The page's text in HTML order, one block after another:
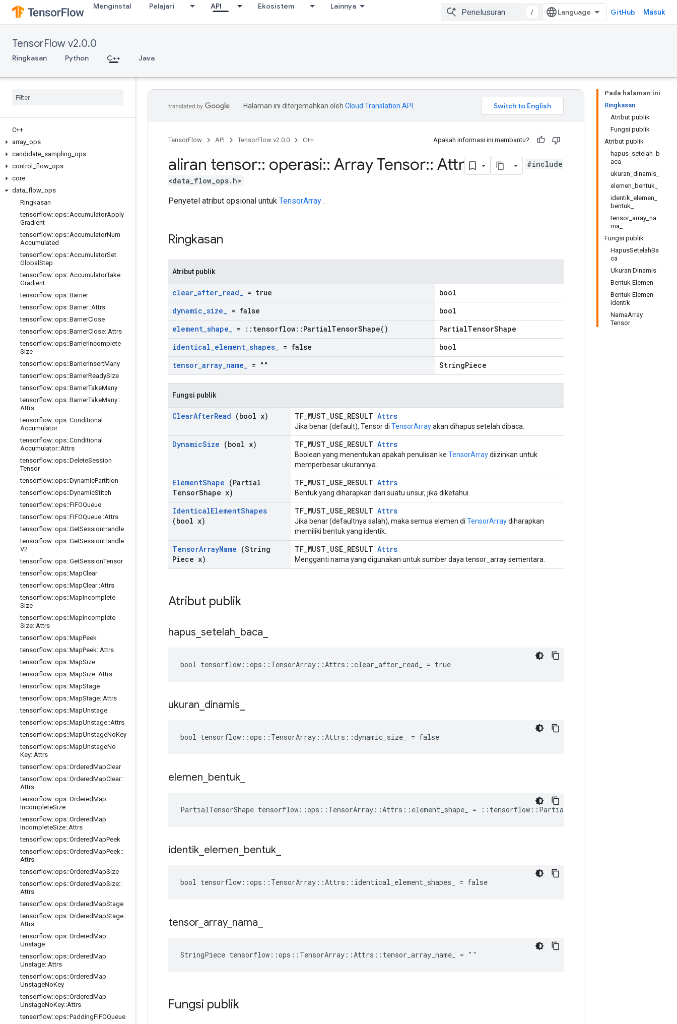
Menginstal Pelajari API Ekosistem Lainnya
/ GitHub Masuk
TensorFlow v2.0.0
Ringkasan Python C++ Java
C++
array ops
candidate sampling ops
control
flow ops
core
data flow ops
Ringkasan
tensorflow::ops::AccumulatorApply
Gradient
tensorflow::ops::AccumulatorNum
Accumulated
tensorflow::ops::AccumulatorSet
Global Step
tensorflow::ops::AccumulatorTake
Gradient
tensorflow::ops::Barrier
tensorflow::ops::Barrier::Attrs
tensorflow::ops::BarrierClose
tensorflow::ops::BarrierClose::Attrs
tensorflow::ops::BarrierIncomplete
Size
tensorflow::ops::BarrierInsertMany
tensorflow::ops::BarrierReadySize
tensorflow::ops::BarrierTakeMany
tensorflow::ops::BarrierTakeMany::
Attrs
tensorflow::ops::Conditional
Accumulator
tensorflow::ops::Conditional
Accumulator::Attrs
tensorflow::ops::DeleteSession
Tensor
tensorflow::ops::DynamicPartition
tensorflow::ops::DynamicStitch
tensorflow::ops::FIFOQueue
tensorflow::ops::FIFOQueue::Attrs
tensorflow::ops::GetSessionHandle
tensorflow::ops::GetSessionHandle
V2
tensorflow::ops::GetSessionTensor
tensorflow::ops::MapClear
tensorflow::ops::MapClear::Attrs
tensorflow::ops::MapIncomplete
Size
tensorflow::ops::MapIncomplete
Size::Attrs
tensorflow::ops::MapPeek
tensorflow::ops::MapPeek::Attrs
tensorflow::ops::MapSize
tensorflow::ops::MapSize::Attrs
tensorflow::ops::MapStage
tensorflow::ops::MapStage::Attrs
tensorflow::ops::MapUnstage
tensorflow::ops::MapUnstage::Attrs
tensorflow::ops::MapUnstageNoKey
tensorflow::ops::MapUnstageNo
Key::Attrs
tensorflow::ops::OrderedMapClear
tensorflow::ops::OrderedMapClear::
Attrs
tensorflow::ops::OrderedMap
IncompleteSize
tensorflow::ops::OrderedMap
IncompleteSize::Attrs
tensorflow::ops::OrderedMapPeek
tensorflow::ops::OrderedMapPeek::
Attrs
tensorflow::ops::OrderedMapSize
tensorflow::ops::OrderedMapSize::
Attrs
tensorflow::ops::OrderedMapStage
tensorflow::ops::OrderedMapStage::
Attrs
tensorflow::ops::OrderedMap
Unstage
tensorflow::ops::OrderedMap
Unstage::Attrs
tensorflow::ops::OrderedMap
UnstageNoKey
tensorflow::ops::OrderedMap
UnstageNoKey::Attrs
tensorflow::ops::PaddingFIFOQueue
Pada halaman ini
Ringkasan
Atribut publik
Fungsi publik
Atribut publik
hapus_setelah_b
aca_
ukuran_dinamis_
elemen_bentuk_
identik_elemen_
bentuk_
tensor_array_na
ma_
Fungsi publik
HapusSetelahBa
ca
Ukuran Dinamis
Bentuk Elemen
Bentuk Elemen
Identik
NamaArray
Tensor
Halaman ini diterjemahkan oleh Cloud Translation API
TensorFlow API TensorFlow v2.0.0 C++ Apakah informasi ini membantu?
aliran tensor:: operasi:: Array Tensor:: Attr
#include
<data_flow_ops.h>
Penyetel atribut opsional untuk TensorArray .
Ringkasan
Atribut publik
clear_after_read_ = true
bool
dynamic_size_ = false
bool
element_shape_ = :: tensorflow:: PartialTensorShape( )
PartialTensorShape
identical_element_shapes_ = false
bool
tensor_array_name_ = "" StringPiece
Fungsi publik
ClearAfterRead (bool x) TF_MUST_USE_RESULT Attrs
Jika benar (default), Tensor di TensorArrayakan dihapus setelah dibaca.
DynamicSize (bool x) TF_MUST_USE_RESULT Attrs
Boolean yang menentukan apakah penulisan ke TensorArraydiizinkan untuk
memperbesar ukurannya.
ElementShape (Partial
TensorShape x)
TF_MUST_USE_RESULT Attrs
Bentuk yang diharapkan dari suatu unsur, jika diketahui.
IdenticalElementShapes
(bool x)
TF_MUST_USE_RESULT Attrs
Jika benar (defaultnya salah), maka semua elemen di TensorArraydiharapkan
memiliki bentuk yang identik.
TensorArrayName (String
Piece x)
TF_MUST_USE_RESULT Attrs
Mengganti nama yang digunakan untuk sumber daya tensor_array sementara.
Atribut publik
hapus setelah baca
bool tensorflow::ops::TensorArray::Attrs::clear_after_read_ = true
ukuran dinamis
bool tensorflow::ops::TensorArray::Attrs::dynamic_size_ = false
elemen bentuk
PartialTensorShape tensorflow::ops::TensorArray::Attrs::element_shape_ = ::tensorflow::PartialTensorShape()
identik elemen bentuk
bool tensorflow::ops::TensorArray::Attrs::identical_element_shapes_ = false
tensor array_ nama
StringPiece tensorflow::ops::TensorArray::Attrs::tensor_array_name_ = ""
Fungsi publik